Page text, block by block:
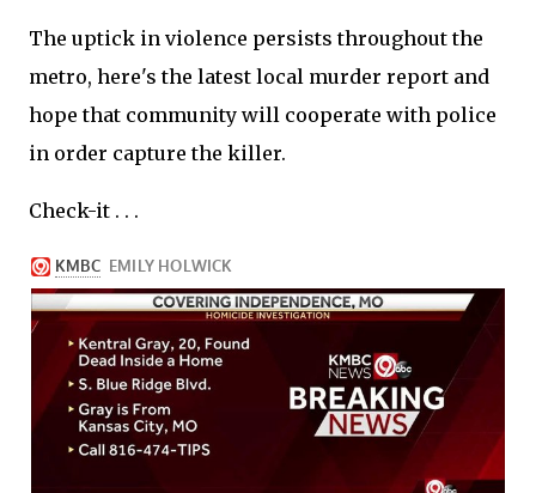
The uptick in violence persists throughout the
metro, here's the latest local murder report and
hope that community will cooperate with police
in order capture the killer.
Check-it . . .